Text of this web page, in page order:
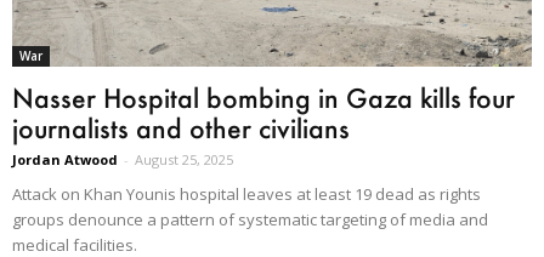
War
Nasser Hospital bombing in Gaza kills four
journalists and other civilians
Jordan Atwood - August 25, 2025
Attack on Khan Younis hospital leaves at least 19 dead as rights
groups denounce a pattern of systematic targeting of media and
medical facilities.